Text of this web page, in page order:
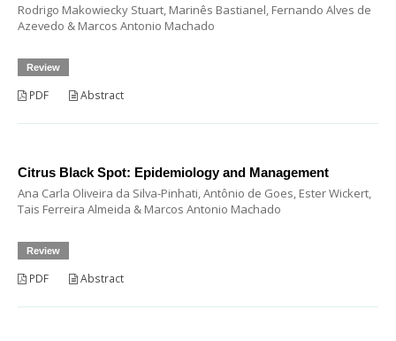
Rodrigo Makowiecky Stuart, Marinês Bastianel, Fernando Alves de
Azevedo & Marcos Antonio Machado
Review
PDF Abstract
Citrus Black Spot: Epidemiology and Management
Ana Carla Oliveira da Silva-Pinhati, Antônio de Goes, Ester Wickert,
Tais Ferreira Almeida & Marcos Antonio Machado
Review
PDF Abstract